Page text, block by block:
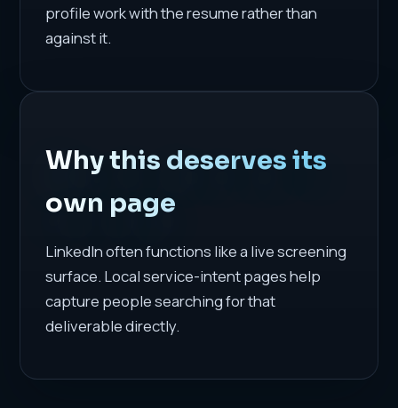
profile work with the resume rather than
against it.
Why this deserves its
own page
LinkedIn often functions like a live screening
surface. Local service-intent pages help
capture people searching for that
deliverable directly.